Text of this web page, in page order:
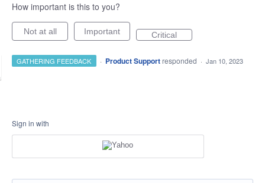
How important is this to you?
Not at all Important Critical
GATHERING FEEDBACK · Product Support responded · Jan 10, 2023
Sign in with